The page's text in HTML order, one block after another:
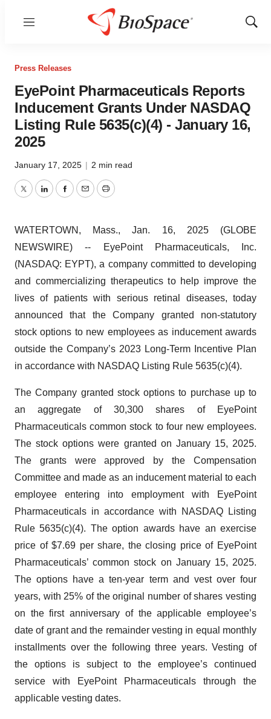
Menu
Show
Press Releases
EyePoint Pharmaceuticals Reports
Inducement Grants Under NASDAQ
Listing Rule 5635(c)(4) - January 16,
2025
January 17, 2025 | 2 min read
TwitterLinkedInFacebook
EmailPrint
WATERTOWN, Mass., Jan. 16, 2025 (GLOBE
NEWSWIRE) -- EyePoint Pharmaceuticals, Inc.
(NASDAQ: EYPT), a company committed to developing
and commercializing therapeutics to help improve the
lives of patients with serious retinal diseases, today
announced that the Company granted non-statutory
stock options to new employees as inducement awards
outside the Company’s 2023 Long-Term Incentive Plan
in accordance with NASDAQ Listing Rule 5635(c)(4).
The Company granted stock options to purchase up to
an aggregate of 30,300 shares of EyePoint
Pharmaceuticals common stock to four new employees.
The stock options were granted on January 15, 2025.
The grants were approved by the Compensation
Committee and made as an inducement material to each
employee entering into employment with EyePoint
Pharmaceuticals in accordance with NASDAQ Listing
Rule 5635(c)(4). The option awards have an exercise
price of $7.69 per share, the closing price of EyePoint
Pharmaceuticals’ common stock on January 15, 2025.
The options have a ten-year term and vest over four
years, with 25% of the original number of shares vesting
on the first anniversary of the applicable employee’s
date of grant and the remainder vesting in equal monthly
installments over the following three years. Vesting of
the options is subject to the employee’s continued
service with EyePoint Pharmaceuticals through the
applicable vesting dates.